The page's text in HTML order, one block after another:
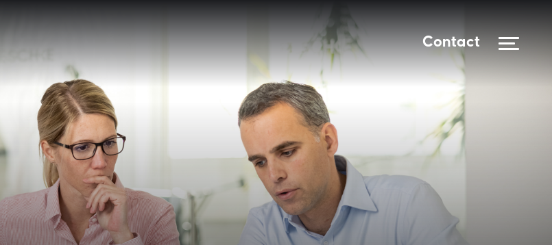
Contact